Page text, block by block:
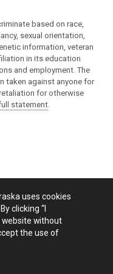
based on race,
sexual orientation,
information, veteran
in its education
and employment. The
taken against anyone for
for otherwise
statement
uses cookies
clicking “I
website without
the use of